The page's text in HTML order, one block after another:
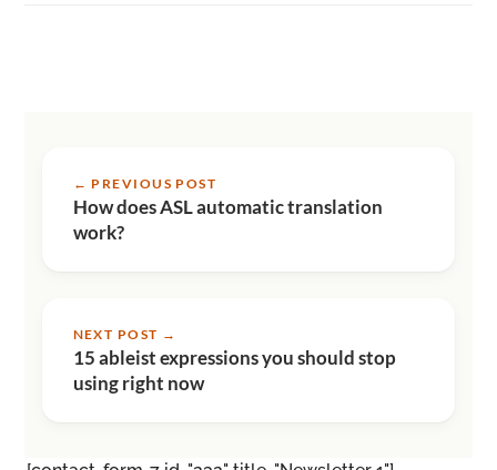
← PREVIOUS POST
How does ASL automatic translation
work?
NEXT POST →
15 ableist expressions you should stop
using right now